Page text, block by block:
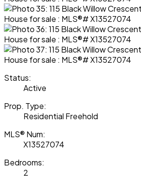
Status:
Active
Prop. Type:
Residential Freehold
MLS® Num:
X13527074
Bedrooms:
2